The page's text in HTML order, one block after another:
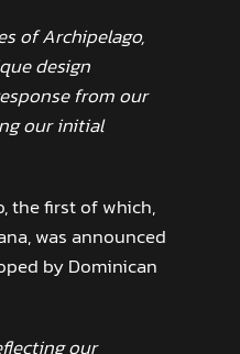
of Archipelago,
design
from our
our initial
the first of which,
was announced
by Dominican
our